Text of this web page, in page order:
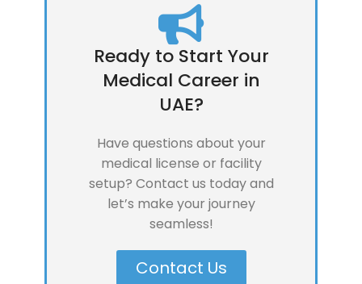
Ready to Start Your
Medical Career in
UAE?
Have questions about your
medical license or facility
setup? Contact us today and
let’s make your journey
seamless!
Contact Us